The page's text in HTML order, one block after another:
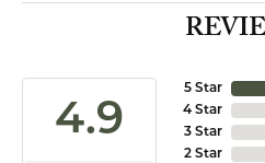
4.9
5 Star
4 Star
3 Star
2 Star